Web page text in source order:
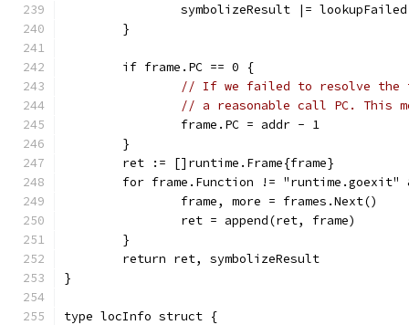
		symbolizeResult |= lookupFailed
	}
	if frame.PC == 0 {
// If we failed to resolve the
// a reasonable call PC. This
		frame.PC = addr - 1
	}
	ret := []runtime.Frame{frame}
for frame.Function !=
		frame, more = frames.Next()
		ret = append(ret, frame)
	}
	return ret, symbolizeResult
}
type locInfo struct {